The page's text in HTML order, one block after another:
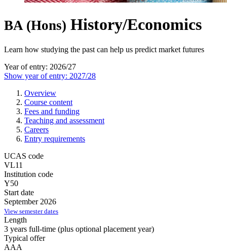
BA (Hons) History/Economics
Learn how studying the past can help us predict market futures
Year of entry: 2026/27
Show year of entry: 2027/28
Overview
Course content
Fees and funding
Teaching and assessment
Careers
Entry requirements
UCAS code
VL11
Institution code
Y50
Start date
September 2026
View semester dates
Length
3 years full-time (plus optional placement year)
Typical offer
AAA